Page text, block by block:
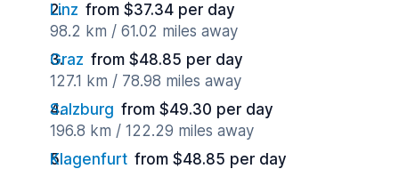
Linz from $37.34 per day
98.2 km / 61.02 miles away
Graz from $48.85 per day
127.1 km / 78.98 miles away
Salzburg from $49.30 per day
196.8 km / 122.29 miles away
Klagenfurt from $48.85 per day